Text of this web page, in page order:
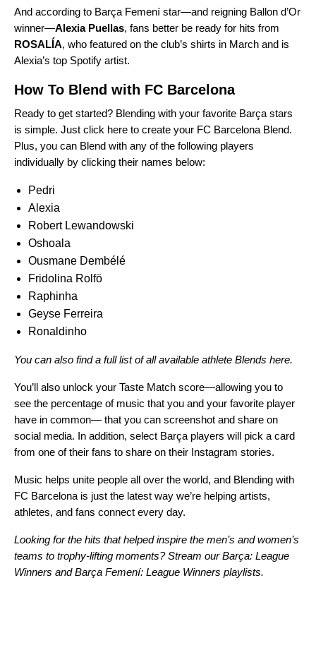
And according to Barça Femení star—and reigning Ballon d’Or
winner—Alexia Puellas, fans better be ready for hits from
ROSALÍA, who featured on the club’s shirts in March and is
Alexia’s top Spotify artist.
How To Blend with FC Barcelona
Ready to get started? Blending with your favorite Barça stars
is simple. Just click here to create your FC Barcelona Blend.
Plus, you can Blend with any of the following players
individually by clicking their names below:
Pedri
Alexia
Robert Lewandowski
Oshoala
Ousmane Dembélé
Fridolina Rolfö
Raphinha
Geyse Ferreira
Ronaldinho
You can also find a full list of all available athlete Blends here.
You’ll also unlock your Taste Match score—allowing you to
see the percentage of music that you and your favorite player
have in common— that you can screenshot and share on
social media. In addition, select Barça players will pick a card
from one of their fans to share on their Instagram stories.
Music helps unite people all over the world, and Blending with
FC Barcelona is just the latest way we’re helping artists,
athletes, and fans connect every day.
Looking for the hits that helped inspire the men’s and women’s
teams to trophy-lifting moments? Stream ourBarça: League
Winners andBarça Femení: League Winners playlists.